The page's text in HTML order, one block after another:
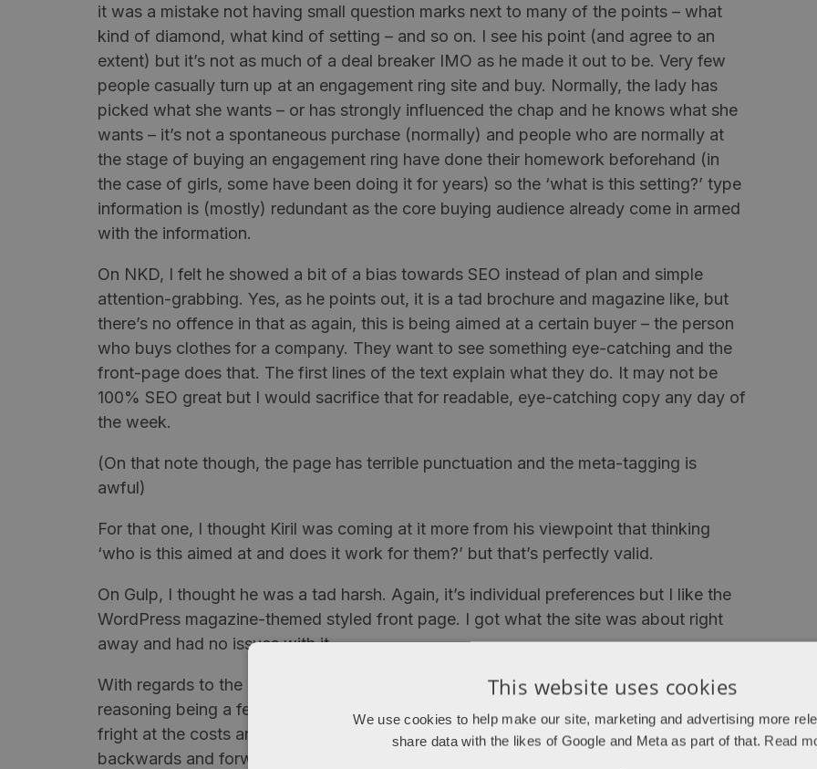
it was a mistake not having small question marks next to many of the points – what
kind of diamond, what kind of setting – and so on. I see his point (and agree to an
extent) but it’s not as much of a deal breaker IMO as he made it out to be. Very few
people casually turn up at an engagement ring site and buy. Normally, the lady has
picked what she wants – or has strongly influenced the chap and he knows what she
wants – it’s not a spontaneous purchase (normally) and people who are normally at
the stage of buying an engagement ring have done their homework beforehand (in
the case of girls, some have been doing it for years) so the ‘what is this setting?’ type
information is (mostly) redundant as the core buying audience already come in armed
with the information.
On NKD, I felt he showed a bit of a bias towards SEO instead of plan and simple
attention-grabbing. Yes, as he points out, it is a tad brochure and magazine like, but
there’s no offence in that as again, this is being aimed at a certain buyer – the person
who buys clothes for a company. They want to see something eye-catching and the
front-page does that. The first lines of the text explain what they do. It may not be
100% SEO great but I would sacrifice that for readable, eye-catching copy any day of
the week.
(On that note though, the page has terrible punctuation and the meta-tagging is
awful)
For that one, I thought Kiril was coming at it more from his viewpoint that thinking
‘who is this aimed at and does it work for them?’ but that’s perfectly valid.
On Gulp, I thought he was a tad harsh. Again, it’s individual preferences but I like the
WordPress magazine-themed styled front page. I got what the site was about right
away and had no issues with it.
With regards to the pages with items on them and no price, I can imagine the
reasoning being a fear that if the prices were all on that one page, people may take
fright at the costs and leave while if they are on individual pages, people may click
backwards and forwards. (Note, I wouldn’t but I’ve seen people hide prices for this
This website uses cookies
We use cookies to help make our site, marketing and advertising more
share data with the likes of Google and Meta as part of that. Read